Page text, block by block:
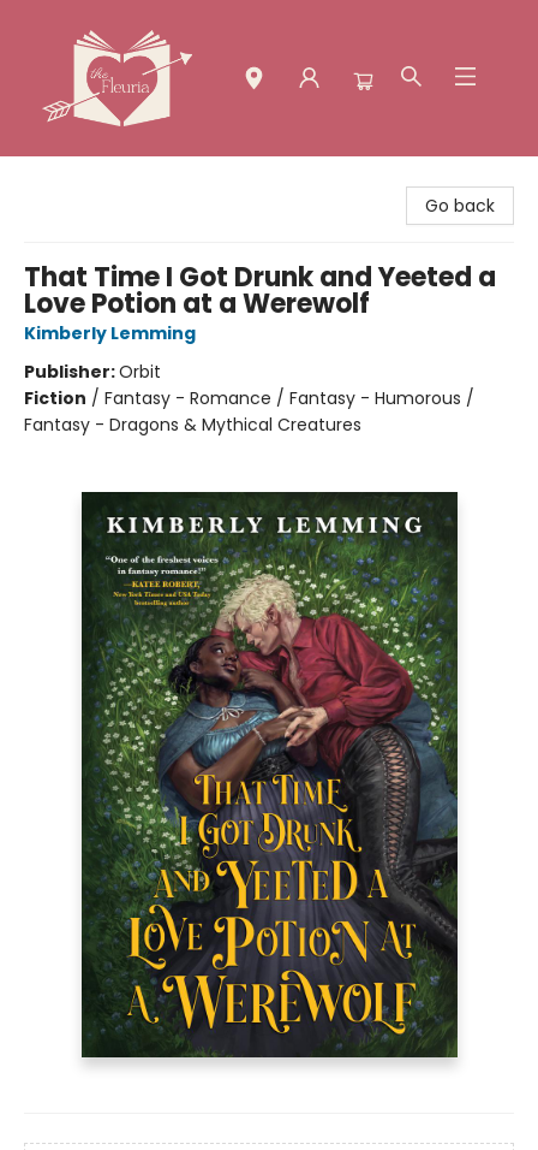
Go back
That Time I Got Drunk and Yeeted a
Love Potion at a Werewolf
Kimberly Lemming
Publisher:Orbit
Fiction / Fantasy - Romance / Fantasy - Humorous /
Fantasy - Dragons & Mythical Creatures